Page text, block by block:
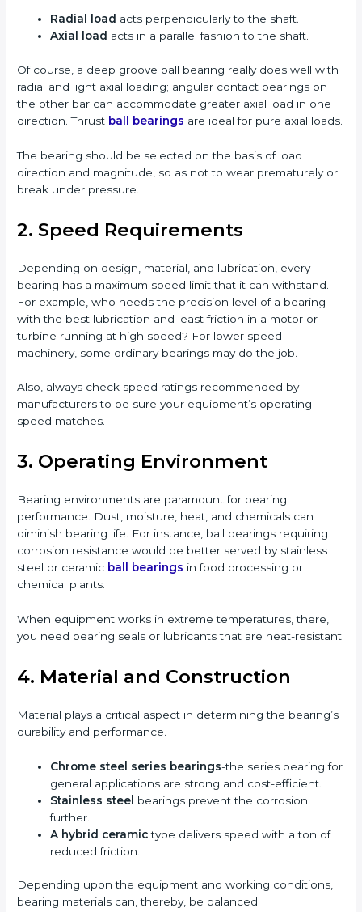
Radial load acts perpendicularly to the shaft.
Axial load acts in a parallel fashion to the shaft.
Of course, a deep groove ball bearing really does well with
radial and light axial loading; angular contact bearings on
the other bar can accommodate greater axial load in one
direction. Thrust ball bearings are ideal for pure axial loads.
The bearing should be selected on the basis of load
direction and magnitude, so as not to wear prematurely or
break under pressure.
2. Speed Requirements
Depending on design, material, and lubrication, every
bearing has a maximum speed limit that it can withstand.
For example, who needs the precision level of a bearing
with the best lubrication and least friction in a motor or
turbine running at high speed? For lower speed
machinery, some ordinary bearings may do the job.
Also, always check speed ratings recommended by
manufacturers to be sure your equipment’s operating
speed matches.
3. Operating Environment
Bearing environments are paramount for bearing
performance. Dust, moisture, heat, and chemicals can
diminish bearing life. For instance, ball bearings requiring
corrosion resistance would be better served by stainless
steel or ceramic ball bearings in food processing or
chemical plants.
When equipment works in extreme temperatures, there,
you need bearing seals or lubricants that are heat-resistant.
4. Material and Construction
Material plays a critical aspect in determining the bearing’s
durability and performance.
Chrome steel series bearings-the series bearing for
general applications are strong and cost-efficient.
Stainless steel bearings prevent the corrosion
further.
A hybrid ceramictype delivers speed with a ton of
reduced friction.
Depending upon the equipment and working conditions,
bearing materials can, thereby, be balanced.